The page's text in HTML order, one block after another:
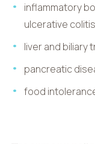
inflammatory
ulcerative
liver and biliary
pancreatic
food